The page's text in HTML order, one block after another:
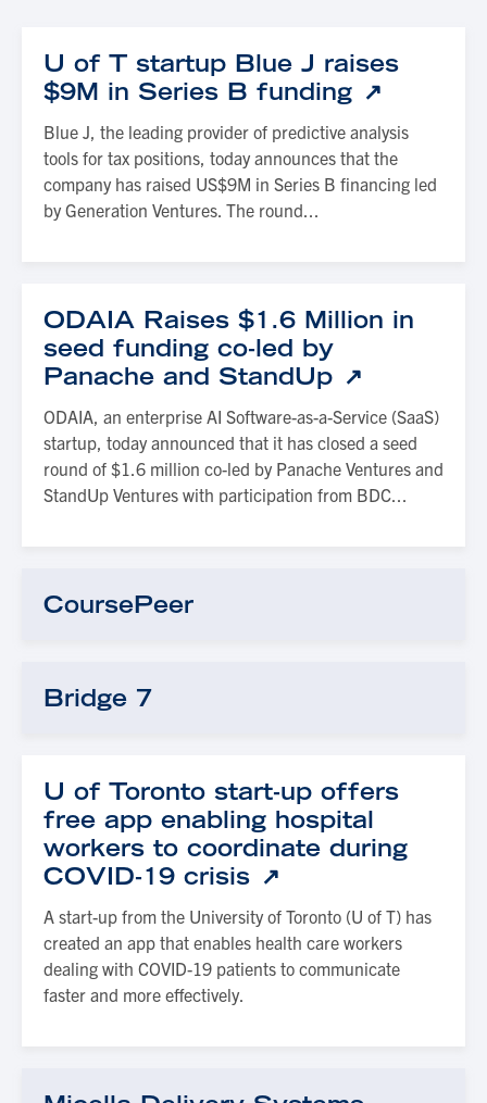
U of T startup Blue J raises
$9M in Series B funding
Blue J, the leading provider of predictive analysis
tools for tax positions, today announces that the
company has raised US$9M in Series B financing led
by Generation Ventures. The round...
ODAIA Raises $1.6 Million in
seed funding co-led by
Panache and StandUp
ODAIA, an enterprise AI Software-as-a-Service (SaaS)
startup, today announced that it has closed a seed
round of $1.6 million co-led by Panache Ventures and
StandUp Ventures with participation from BDC...
CoursePeer
Bridge 7
U of Toronto start-up offers
free app enabling hospital
workers to coordinate during
COVID-19 crisis
A start-up from the University of Toronto (U of T) has
created an app that enables health care workers
dealing with COVID-19 patients to communicate
faster and more effectively.